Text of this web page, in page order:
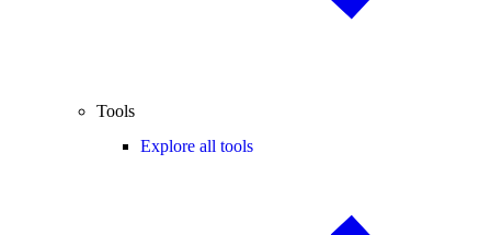
Tools
Explore all tools